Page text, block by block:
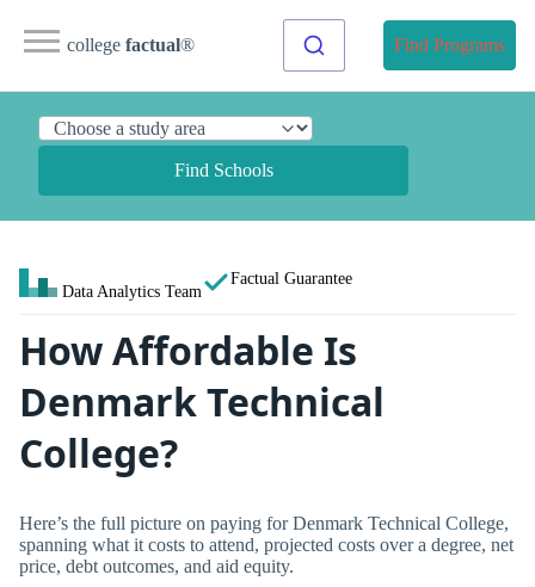
college factual® Find Programs
Find Schools
Data Analytics Team
Factual Guarantee
How Affordable Is
Denmark Technical
College?
Here’s the full picture on paying for Denmark Technical College,
spanning what it costs to attend, projected costs over a degree, net
price, debt outcomes, and aid equity.